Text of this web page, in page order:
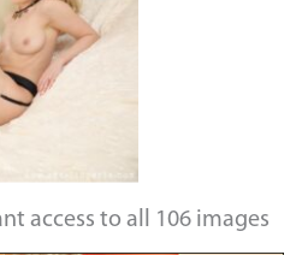
access to all 106 images